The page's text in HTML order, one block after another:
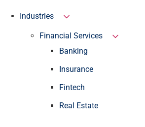
Industries
Financial Services
Banking
Insurance
Fintech
Real Estate